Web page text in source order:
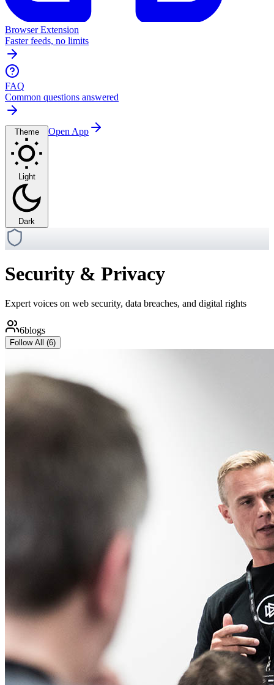
Browser Extension
Faster feeds, no limits
FAQ
Common questions answered
Theme
Light
Dark
Open App
Security & Privacy
Expert voices on web security, data breaches, and digital rights
6blogs
Follow All (6)